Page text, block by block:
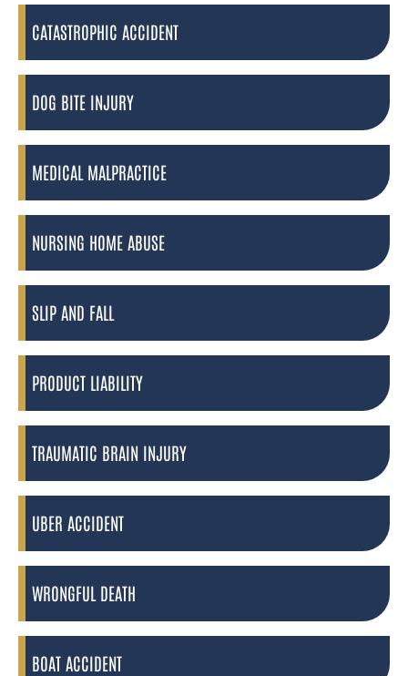
CATASTROPHIC ACCIDENT
DOG BITE INJURY
MEDICAL MALPRACTICE
NURSING HOME ABUSE
SLIP AND FALL
PRODUCT LIABILITY
TRAUMATIC BRAIN INJURY
UBER ACCIDENT
WRONGFUL DEATH
BOAT ACCIDENT